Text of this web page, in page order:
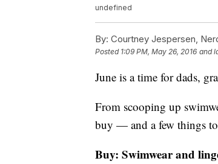
undefined
By: Courtney Jespersen,
Posted 1:09 PM, May 26, 2016 and
June is a time for dads,
From scooping up
buy — and a few things
Buy: Swimwear and